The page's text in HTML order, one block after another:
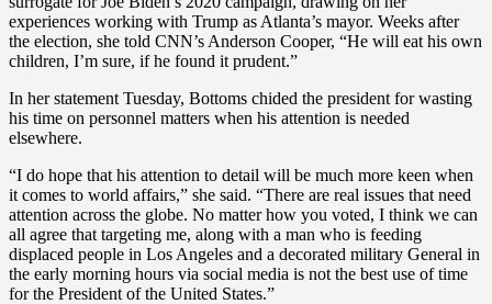
experiences working with Trump as Atlanta’s mayor. Weeks after
the election, she told CNN’s Anderson Cooper, “He will eat his own
children, I’m sure, if he found it prudent.”
In her statement Tuesday, Bottoms chided the president for wasting
his time on personnel matters when his attention is needed
elsewhere.
“I do hope that his attention to detail will be much more keen when
it comes to world affairs,” she said. “There are real issues that need
attention across the globe. No matter how you voted, I think we can
all agree that targeting me, along with a man who is feeding
displaced people in Los Angeles and a decorated military General in
the early morning hours via social media is not the best use of time
for the President of the United States.”